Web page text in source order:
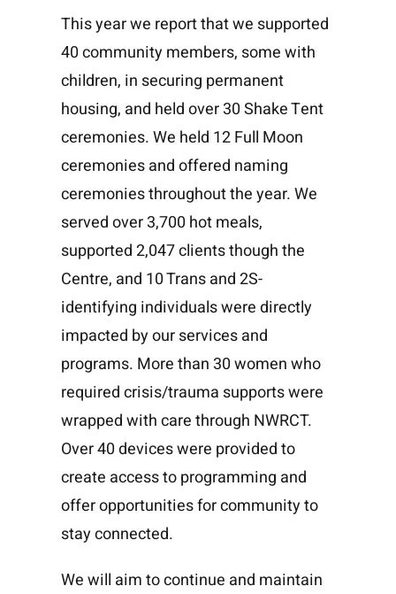
This year we report that we supported
40 community members, some with
children, in securing permanent
housing, and held over 30 Shake Tent
ceremonies. We held 12 Full Moon
ceremonies and offered naming
ceremonies throughout the year. We
served over 3,700 hot meals,
supported 2,047 clients though the
Centre, and 10 Trans and 2S-
identifying individuals were directly
impacted by our services and
programs. More than 30 women who
required crisis/trauma supports were
wrapped with care through NWRCT.
Over 40 devices were provided to
create access to programming and
offer opportunities for community to
stay connected.
We will aim to continue and maintain